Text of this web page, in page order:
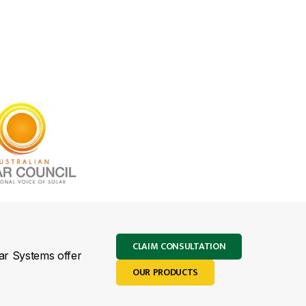
Systems offer
CLAIM CONSULTATION
OUR PRODUCTS